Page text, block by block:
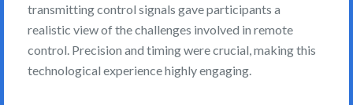
transmitting control signals gave participants a
realistic view of the challenges involved in remote
control. Precision and timing were crucial, making this
technological experience highly engaging.